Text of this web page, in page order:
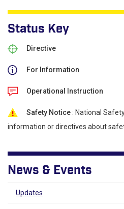
Status Key
Directive
For Information
Operational Instruction
Safety Notice : National
information or directives about
News & Events
Updates